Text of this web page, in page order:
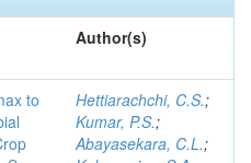
Author(s)
to
Hettiarachchi, C.S.;
Kumar, P.S.;
Abayasekara, C.L.;